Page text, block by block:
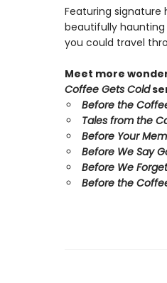
Featuring
beautifully haunting
you could travel
Meet more
Coffee Gets Cold
Before the
Tales from the
Before Your
Before We Say
Before We
Before the